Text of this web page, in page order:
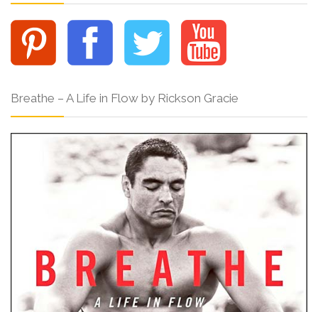
Breathe – A Life in Flow by Rickson Gracie